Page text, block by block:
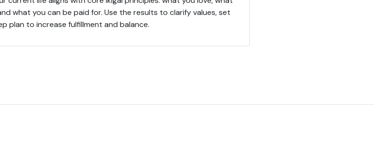
what you can be paid for. Use the results to clarify values, set
plan to increase fulfillment and balance.